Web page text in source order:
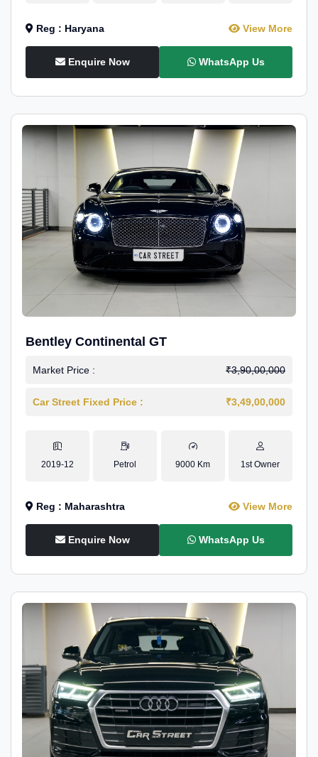
Reg : Haryana View More
Enquire Now WhatsApp Us
Bentley Continental GT
Market Price : ₹3,90,00,000
Car Street Fixed Price : ₹3,49,00,000
2019-12 Petrol 9000 Km 1st Owner
Reg : Maharashtra View More
Enquire Now WhatsApp Us